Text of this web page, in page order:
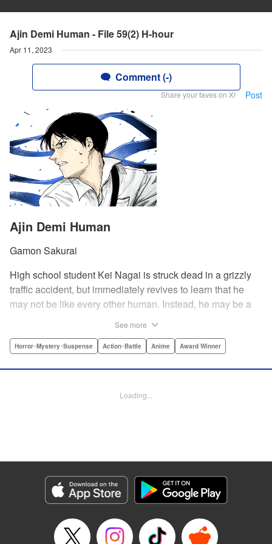
Ajin Demi Human - File 59(2) H-hour
Apr 11, 2023
Comment (-)
Share your faves on X! Post
Ajin Demi Human
Gamon Sakurai
High school student Kei Nagai is struck dead in a grizzly
traffic accident, but immediately revives to learn that he
may not be like every other human. Instead, he may be a
beings. Scared, he runs away, and is aided in his escape
between mankind and others like him as they prepare to
Manga Details
Category: Manga
Genre: Horror･Mystery･Suspense, Action･Battle, Anime, Award Winner
Episode Details
Released: Apr 11, 2023
See more
Horror･Mystery･Suspense Action･Battle Anime Award Winner
Loading...